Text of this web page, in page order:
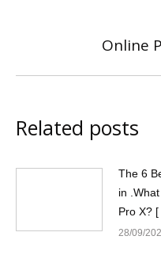
Online
Related posts
The 6
in
Pro X? [
28/09/